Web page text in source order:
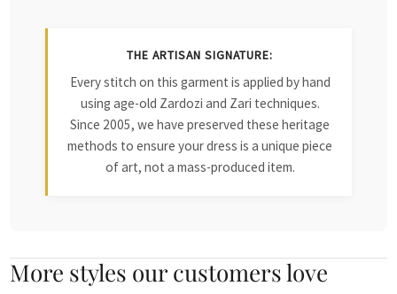
THE ARTISAN SIGNATURE:
Every stitch on this garment is applied by hand
using age-old Zardozi and Zari techniques.
Since 2005, we have preserved these heritage
methods to ensure your dress is a unique piece
of art, not a mass-produced item.
More styles our customers love